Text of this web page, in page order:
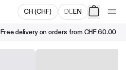
CH(CHF) DEEN
Free delivery on orders fromCHF 60.00